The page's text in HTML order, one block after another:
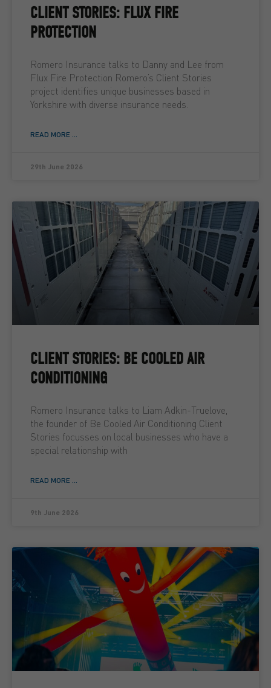
CLIENT STORIES: FLUX FIRE
PROTECTION
Romero Insurance talks to Danny and Lee from
Flux Fire Protection Romero’s Client Stories
project identifies unique businesses based in
Yorkshire with diverse insurance needs.
READ MORE ...
29th June 2026
CLIENT STORIES: BE COOLED AIR
CONDITIONING
Romero Insurance talks to Liam Adkin-Truelove,
the founder of Be Cooled Air Conditioning Client
Stories focusses on local businesses who have a
special relationship with
READ MORE ...
9th June 2026